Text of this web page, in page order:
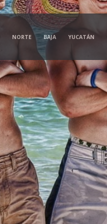
NORTE BAJA YUCATÁN